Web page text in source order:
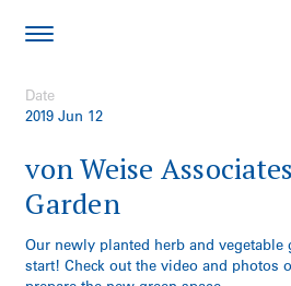
Date
2019 Jun 12
von Weise
Garden
Our newly planted herb and vegetable
start! Check out the video and photos